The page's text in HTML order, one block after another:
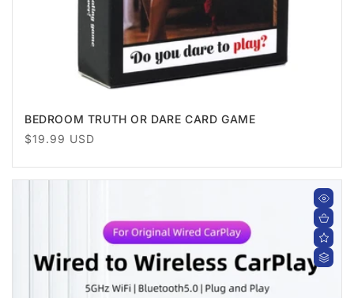
BEDROOM TRUTH OR DARE CARD GAME
Regular
$19.99 USD